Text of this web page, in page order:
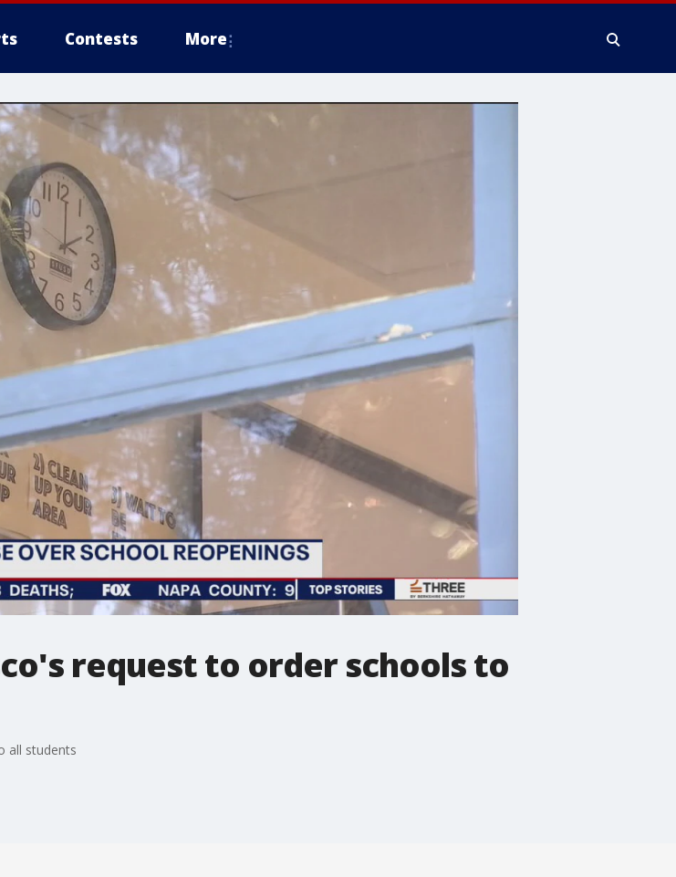
Contests More
request to order schools to
all students